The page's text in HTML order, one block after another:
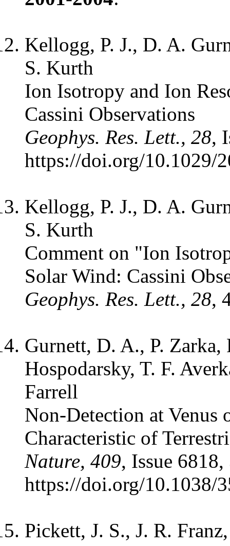
Kellogg, P. J., D. A.
S. Kurth
Ion Isotropy and Ion
Cassini Observations
Geophys. Res. Lett., 28,
https://doi.org/10.1029/
Kellogg, P. J., D. A.
S. Kurth
Comment on "Ion
Solar Wind: Cassini
Geophys. Res. Lett., 28,
Gurnett, D. A., P.
Hospodarsky, T. F.
Farrell
Non-Detection at Venus
Characteristic of
Nature, 409, Issue
https://doi.org/10.1038/
Pickett, J. S., J. R.